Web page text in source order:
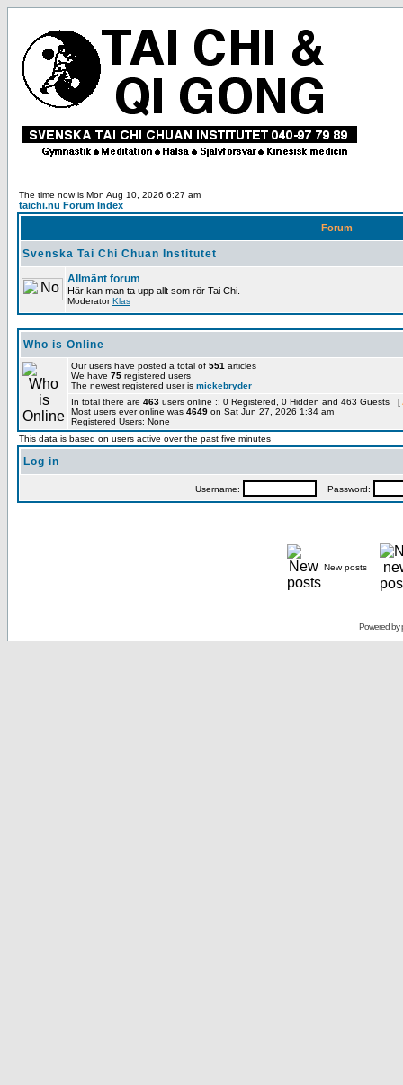
The time now is Mon Aug 10, 2026 6:27 am
taichi.nu Forum Index
Forum
Svenska Tai Chi Chuan Institutet
Allmänt forum
Här kan man ta upp allt som rör Tai Chi.
ModeratorKlas
Who is Online
Our users have posted a total of 551 articles
We have 75 registered users
The newest registered user is mickebryder
In total there are 463 users online :: 0 Registered, 0 Hidden and 463 Guests [
Most users ever online was 4649 on Sat Jun 27, 2026 1:34 am
Registered Users: None
This data is based on users active over the past five minutes
Log in
Username: Password:
New posts
Powered by